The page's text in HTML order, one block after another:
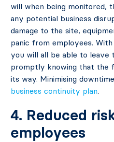
will when being monitored,
any potential business
damage to the site,
panic from employees.
you will all be able to leave
promptly knowing that the
its way. Minimising
business continuity plan.
4. Reduced
employees